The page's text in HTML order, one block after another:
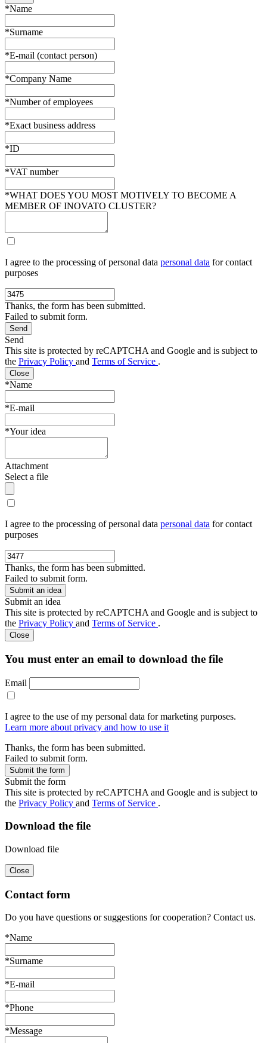
*Name
*Surname
*E-mail (contact person)
*Company Name
*Number of employees
*Exact business address
*ID
*VAT number
*WHAT DOES YOU MOST MOTIVELY TO BECOME A
MEMBER OF INOVATO CLUSTER?
I agree to the processing of personal data personal data for contact
purposes
Thanks, the form has been submitted.
Failed to submit form.
Send
This site is protected by reCAPTCHA and Google and is subject to
the Privacy Policy and Terms of Service .
Close
*Name
*E-mail
*Your idea
Attachment
Select a file
I agree to the processing of personal data personal data for contact
purposes
Thanks, the form has been submitted.
Failed to submit form.
Submit an idea
This site is protected by reCAPTCHA and Google and is subject to
the Privacy Policy and Terms of Service .
Close
You must enter an email to download the file
Email
I agree to the use of my personal data for marketing purposes.
Learn more about privacy and how to use it
Thanks, the form has been submitted.
Failed to submit form.
Submit the form
This site is protected by reCAPTCHA and Google and is subject to
the Privacy Policy and Terms of Service .
Download the file
Download file
Close
Contact form
Do you have questions or suggestions for cooperation? Contact us.
*Name
*Surname
*E-mail
*Phone
*Message